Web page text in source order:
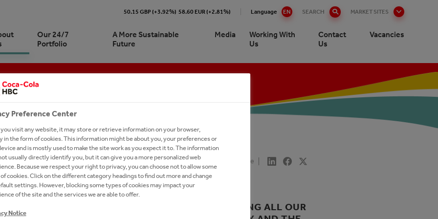
50.15 GBP (+3.92%) 58.60 EUR (+2.81%) Language EN SEARCH MARKET SITES
Our 24/7
Portfolio
A More Sustainable
Future
Media
Working With
Us
Contact
Us
Vacancies
Production
HBC Belarus At a Glance
Strategy and Purpose
and Documents
Economic Impact
our 24/7 Portfolio
to-Drink Tea
A-Z
journey | At a
Approach and
With Us? DOCUMENTS
Share
WE'RE FIRMLY COMMITTED TO CONDUCTING ALL OUR
Preference Center
visit any website, it may store or retrieve information on your browser,
in the form of cookies. This information might be about you, your preferences or
and is mostly used to make the site work as you expect it to. The information
usually directly identify you, but it can give you a more personalized web
Because we respect your right to privacy, you can choose not to allow some
cookies. Click on the different category headings to find out more and change
settings. However, blocking some types of cookies may impact your
of the site and the services we are able to offer.
Notice